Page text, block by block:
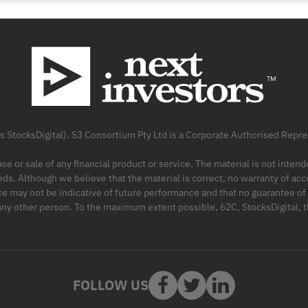
S3 Consortium Pty Ltd is a Corporate Authorised
or sale of any financial product or service. The material is not
Although we believe that the material is correct, no warranty of
may not be indicative of future performance and that no guarantee
other person. To the maximum extent possible, 62C,
FOLLOW US